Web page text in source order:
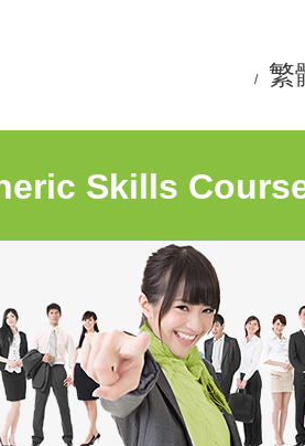
/ 繁
Skills